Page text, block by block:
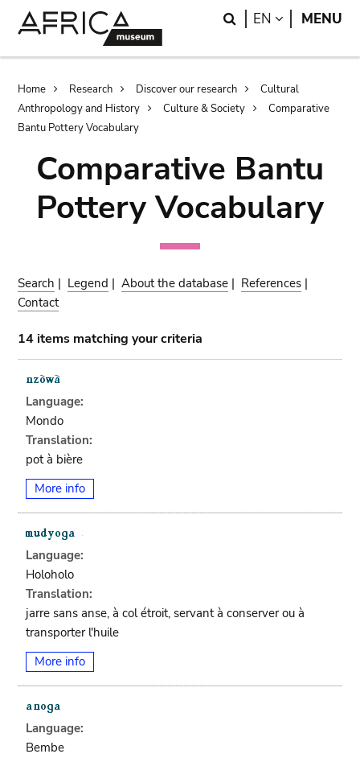
Search
EN LANGUAGE
MENU
Breadcrumb
Home Research Discover our research
Cultural
Anthropology and History
Culture & Society
Comparative
Bantu Pottery Vocabulary
Comparative Bantu
Pottery Vocabulary
Search | Legend |About the database | References |
Contact
14 items matching your criteria
Language:
Mondo
Translation:
pot à bière
More info
Language:
Holoholo
Translation:
jarre sans anse, à col étroit, servant à conserver ou à
transporter l'huile
More info
Language:
Bembe